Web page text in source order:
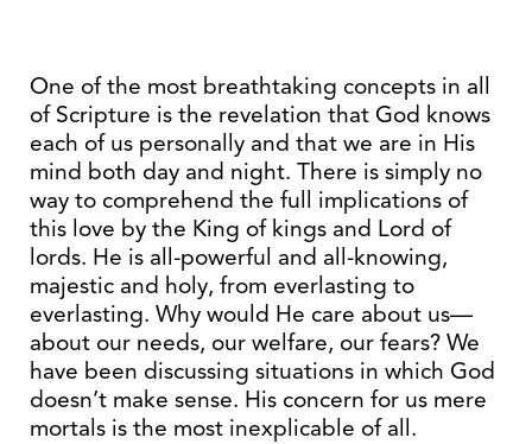
One of the most breathtaking concepts in all
of Scripture is the revelation that God knows
each of us personally and that we are in His
mind both day and night. There is simply no
way to comprehend the full implications of
this love by the King of kings and Lord of
lords. He is all-powerful and all-knowing,
majestic and holy, from everlasting to
everlasting. Why would He care about us—
about our needs, our welfare, our fears? We
have been discussing situations in which God
doesn’t make sense. His concern for us mere
mortals is the most inexplicable of all.